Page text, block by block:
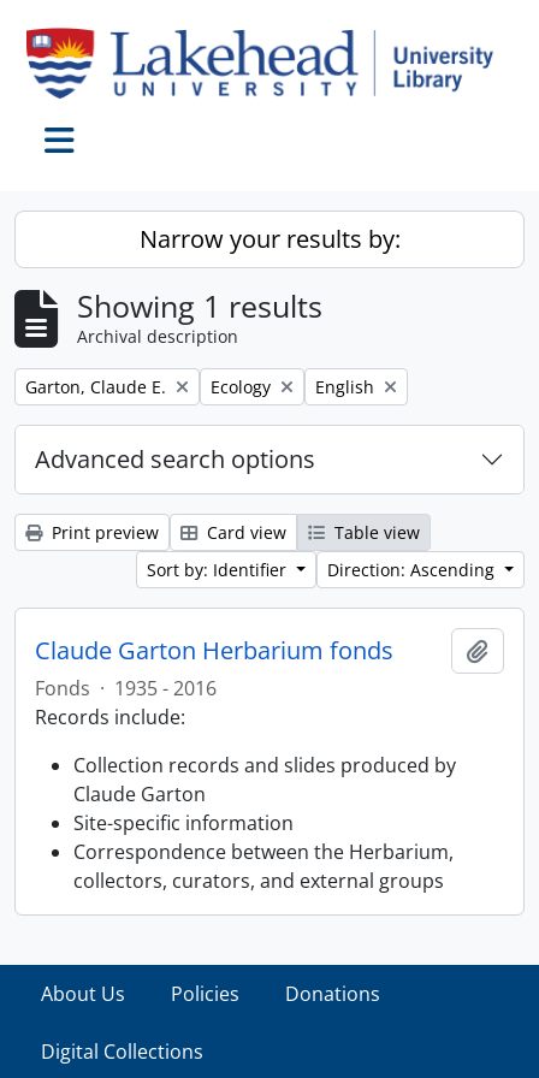
Narrow your results by:
Showing 1 results
Archival description
Remove filter:
Garton, Claude E. Remove filter:
Ecology Remove filter:
English
Advanced search options
Print preview Card view
Table view
Sort by: Identifier
Direction: Ascending
Claude Garton Herbarium fonds
Fonds · 1935 - 2016
Records include:
Collection records and slides produced by
Claude Garton
Site-specific information
Correspondence between the Herbarium,
collectors, curators, and external groups
About Us Policies Donations
Digital Collections